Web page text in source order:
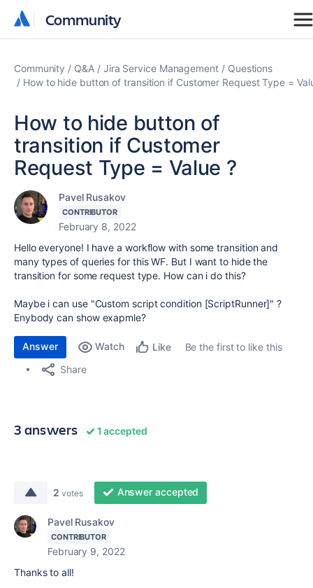
Community
Community
Community Q&A Jira Service Management
Questions
How to hide button of transition if Customer Request Type =
How to hide button of
transition if Customer
Request Type = Value ?
Pavel Rusakov
CONTRIBUTOR
February 8, 2022
Hello everyone! I have a workflow with some transition and
many types of queries for this WF. But I want to hide the
transition for some request type. How can i do this?
Maybe i can use "Custom script condition [ScriptRunner]" ?
Enybody can show exapmle?
Answer Watch Like
Be the first to like this
Share
3 answers 1 accepted
2 votes Answer accepted
Pavel Rusakov
CONTRIBUTOR
February 9, 2022
Thanks to all!